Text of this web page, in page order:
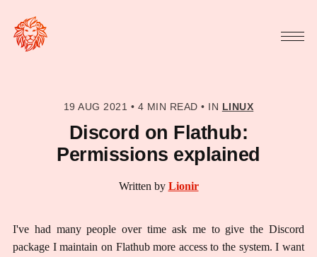
19 AUG 2021 • 4 MIN READ• IN LINUX
Discord on Flathub:
Permissions explained
Written by Lionir
I've had many people over time ask me to give the Discord
package I maintain on Flathub more access to the system. I want